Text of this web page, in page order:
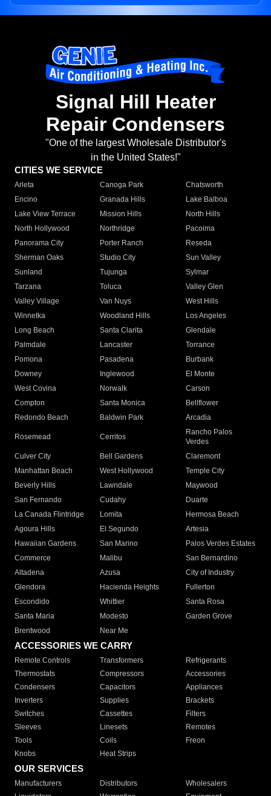
Signal Hill Heater
Repair Condensers
"One of the largest Wholesale Distributor's
in the United States!"
CITIES WE SERVICE
Arleta Canoga Park
Chatsworth
Encino
Granada Hills
Lake Balboa
Lake View Terrace
Mission Hills
North Hills
North Hollywood
Northridge
Pacoima
Panorama City
Porter Ranch
Reseda
Sherman Oaks
Studio City
Sun Valley
Sunland
Tujunga
Sylmar
Tarzana
Toluca
Valley Glen
Valley Village
Van Nuys
West Hills
Winnetka
Woodland Hills
Los Angeles
Long Beach
Santa Clarita
Glendale
Palmdale
Lancaster
Torrance
Pomona
Pasadena
Burbank
Downey
Inglewood
El Monte
West Covina
Norwalk
Carson
Compton
Santa Monica
Bellflower
Redondo Beach
Baldwin Park Arcadia
Rosemead Cerritos
Rancho Palos
Verdes
Culver City
Bell Gardens
Claremont
Manhattan Beach
West Hollywood
Temple City
Beverly Hills
Lawndale
Maywood
San Fernando
Cudahy
Duarte
La Canada Flintridge
Lomita
Hermosa Beach
Agoura Hills
El Segundo
Artesia
Hawaiian Gardens
San Marino
Palos Verdes Estates
Commerce
Malibu
San Bernardino
Altadena
Azusa
City of Industry
Glendora
Hacienda Heights
Fullerton
Escondido
Whittier
Santa Rosa
Santa Maria
Modesto
Garden Grove
Brentwood
Near Me
ACCESSORIES WE CARRY
Remote Controls Transformers
Refrigerants
Thermostats
Compressors
Accessories
Condensers
Capacitors
Appliances
Inverters
Supplies
Brackets
Switches
Cassettes
Filters
Sleeves
Linesets
Remotes
Tools
Coils
Freon
Knobs
Heat Strips
OUR SERVICES
Manufacturers Distributors
Wholesalers